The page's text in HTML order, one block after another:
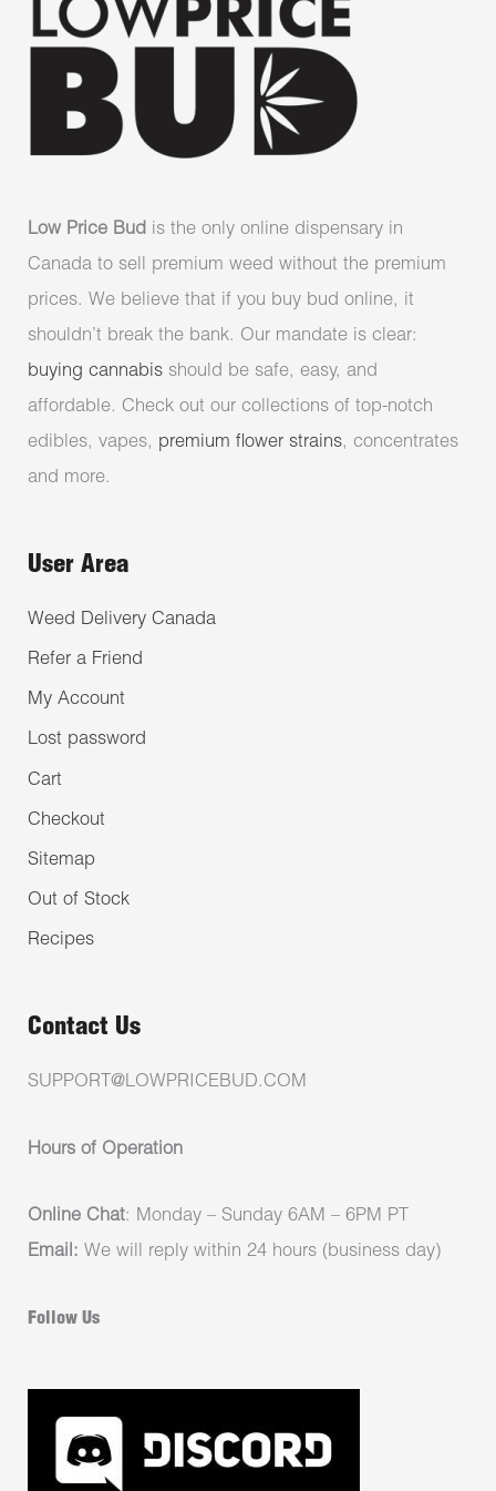
Low Price Bud is the only online dispensary in
Canada to sell premium weed without the premium
prices. We believe that if you buy bud online, it
shouldn’t break the bank. Our mandate is clear:
buying cannabis should be safe, easy, and
affordable. Check out our collections of top-notch
edibles, vapes, premium flower strains, concentrates
and more.
User Area
Weed Delivery Canada
Refer a Friend
My Account
Lost password
Cart
Checkout
Sitemap
Out of Stock
Recipes
Contact Us
SUPPORT@LOWPRICEBUD.COM
Hours of Operation
Online Chat: Monday – Sunday 6AM – 6PM PT
Email: We will reply within 24 hours (business day)
Follow Us